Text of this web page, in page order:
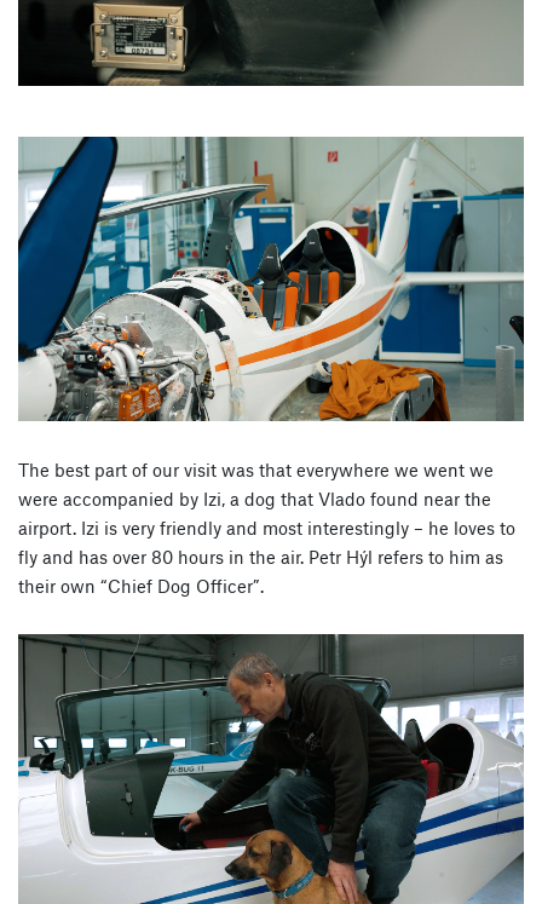
The best part of our visit was that everywhere we went we
were accompanied by Izi, a dog that Vlado found near the
airport. Izi is very friendly and most interestingly – he loves to
fly and has over 80 hours in the air. Petr Hýl refers to him as
their own “Chief Dog Officer”.